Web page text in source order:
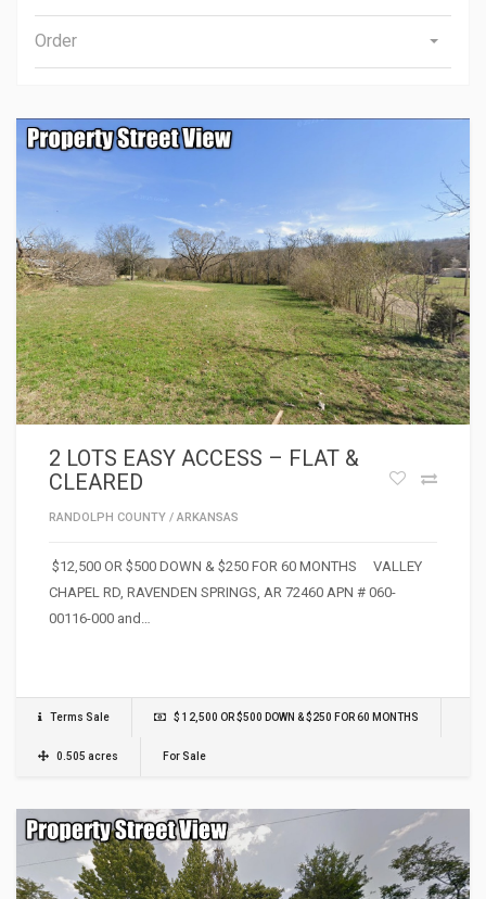
Order
2 LOTS EASY ACCESS – FLAT &
CLEARED
RANDOLPH COUNTY / ARKANSAS
$12,500 OR $500 DOWN & $250 FOR 60 MONTHS VALLEY
CHAPEL RD, RAVENDEN SPRINGS, AR 72460 APN # 060-
00116-000 and…
Terms Sale $ 12,500 OR $500 DOWN & $250 FOR 60 MONTHS
0.505 acres For Sale